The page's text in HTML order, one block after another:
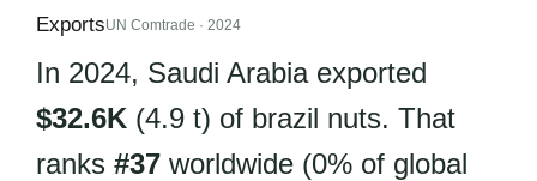
ExportsUN Comtrade · 2024
In 2024, Saudi Arabia exported
$32.6K (4.9 t) of brazil nuts. That
ranks #37 worldwide (0% of global